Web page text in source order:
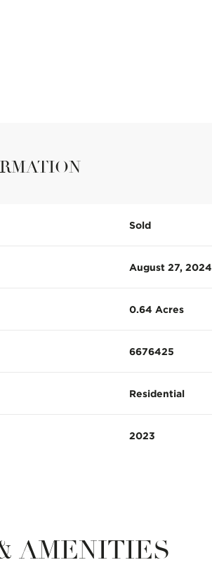
Sold
August 27, 2024
0.64 Acres
6676425
Residential
2023
AMENITIES